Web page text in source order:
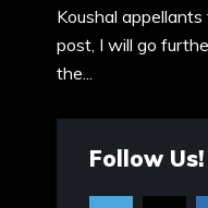
Koushal
post, I will go
the...
Follow Us!